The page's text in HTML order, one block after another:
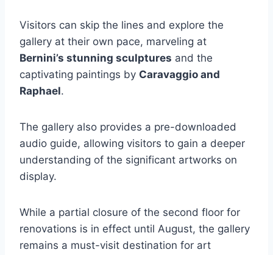
Visitors can skip the lines and explore the
gallery at their own pace, marveling at
Bernini’s stunning sculptures and the
captivating paintings by Caravaggio and
Raphael.
The gallery also provides a pre-downloaded
audio guide, allowing visitors to gain a deeper
understanding of the significant artworks on
display.
While a partial closure of the second floor for
renovations is in effect until August, the gallery
remains a must-visit destination for art